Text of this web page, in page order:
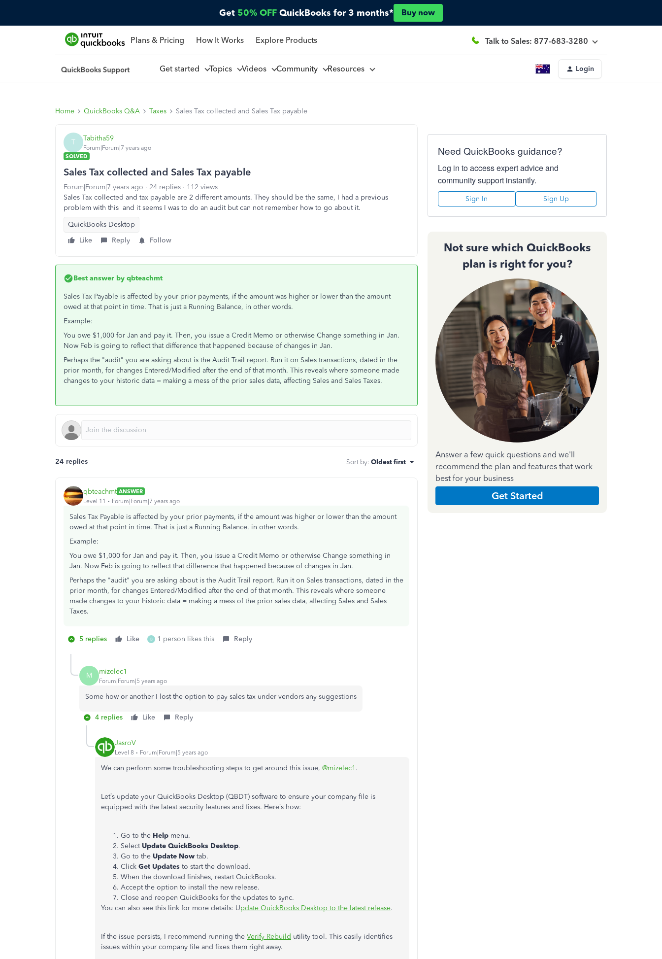
Get 50% OFF QuickBooks for 3 months* Buy now
Plans & Pricing How It Works Explore Products Talk to Sales: 877-683-3280
Get started Topics Videos Community Resources Login
Home QuickBooks Q&A Taxes Sales Tax collected and Sales Tax payable
T Tabitha59
Forum|Forum|7 years ago
SOLVED
Sales Tax collected and Sales Tax payable
Forum|Forum|7 years ago 24 replies
112 views
Sales Tax collected and tax payable are 2 different amounts. They should be the same, I had a previous
problem with this and it seems I was to do an audit but can not remember how to go about it.
QuickBooks Desktop
Like
Reply Follow
Best answer by qbteachmt
Sales Tax Payable is affected by your prior payments, if the amount was higher or lower than the amount
owed at that point in time. That is just a Running Balance, in other words.
Example:
You owe $1,000 for Jan and pay it. Then, you issue a Credit Memo or otherwise Change something in Jan.
Now Feb is going to reflect that difference that happened because of changes in Jan.
Perhaps the "audit" you are asking about is the Audit Trail report. Run it on Sales transactions, dated in the
prior month, for changes Entered/Modified after the end of that month. This reveals where someone made
changes to your historic data = making a mess of the prior sales data, affecting Sales and Sales Taxes.
24 replies Sort by: Oldest first
qbteachmt ANSWER
Level 11
Forum|Forum|7 years ago
Sales Tax Payable is affected by your prior payments, if the amount was higher or lower than the amount
owed at that point in time. That is just a Running Balance, in other words.
Example:
You owe $1,000 for Jan and pay it. Then, you issue a Credit Memo or otherwise Change something in
Jan. Now Feb is going to reflect that difference that happened because of changes in Jan.
Perhaps the "audit" you are asking about is the Audit Trail report. Run it on Sales transactions, dated in the
prior month, for changes Entered/Modified after the end of that month. This reveals where someone
made changes to your historic data = making a mess of the prior sales data, affecting Sales and Sales
Taxes.
5 replies Like B 1 person likes this Reply
M mizelec1
Forum|Forum|5 years ago
Some how or another I lost the option to pay sales tax under vendors any suggestions
4 replies Like Reply
JasroV
Level 8 Forum|Forum|5 years ago
We can perform some troubleshooting steps to get around this issue, @mizelec1 .
Let’s update your QuickBooks Desktop (QBDT) software to ensure your company file is
equipped with the latest security features and fixes. Here’s how:
Go to the Help menu.
Select Update QuickBooks Desktop.
Go to the Update Now tab.
Click Get Updates to start the download.
When the download finishes, restart QuickBooks.
Accept the option to install the new release.
Close and reopen QuickBooks for the updates to sync.
You can also see this link for more details: Update QuickBooks Desktop to the latest release.
If the issue persists, I recommend running the Verify Rebuild utility tool. This easily identifies
issues within your company file and fixes them right away.
Need QuickBooks guidance?
Log in to access expert advice and
community support instantly.
Sign In Sign Up
Not sure which QuickBooks
plan is right for you?
Answer a few quick questions and we'll
recommend the plan and features that work
best for your business
Get Started